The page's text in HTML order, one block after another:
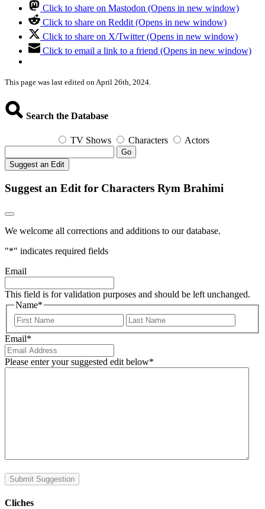
Click to share on Mastodon (Opens in new window)
Click to share on Reddit (Opens in new window)
Click to share on X/Twitter (Opens in new window)
Click to email a link to a friend (Opens in new window)
This page was last edited on April 26th, 2024.
Search the Database
TV Shows Characters Actors
Go
Suggest an Edit
Suggest an Edit for Characters Rym Brahimi
We welcome all corrections and additions to our database.
"*" indicates required fields
Email
This field is for validation purposes and should be left unchanged.
Name*
First
Email*
Please enter your suggested edit below*
Submit Suggestion
Cliches